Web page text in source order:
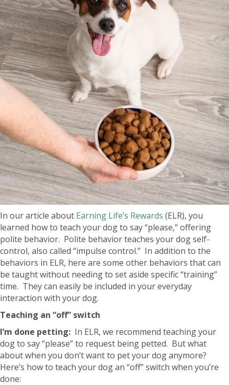
In our article about Earning Life’s Rewards (ELR), you
learned how to teach your dog to say “please,” offering
polite behavior. Polite behavior teaches your dog self-
control, also called “impulse control.” In addition to the
behaviors in ELR, here are some other behaviors that can
be taught without needing to set aside specific “training”
time. They can easily be included in your everyday
interaction with your dog.
Teaching an “off” switch
I’m done petting: In ELR, we recommend teaching your
dog to say “please” to request being petted. But what
about when you don’t want to pet your dog anymore?
Here’s how to teach your dog an “off” switch when you’re
done: